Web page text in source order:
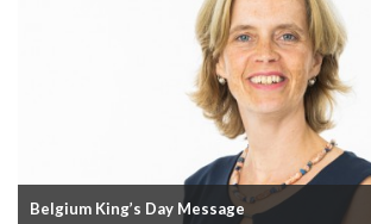
Belgium King’s Day Message